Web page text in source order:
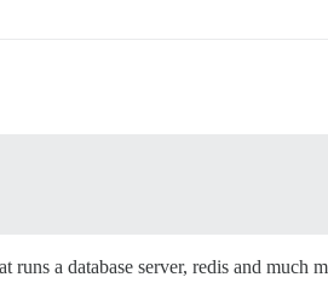
runs a database server, redis and much